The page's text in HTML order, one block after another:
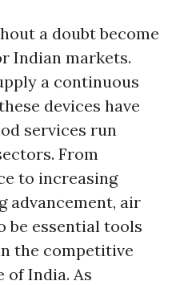
a doubt become
Indian markets.
a continuous
devices have
services run
From
to increasing
advancement, air
be essential tools
the competitive
of India. As